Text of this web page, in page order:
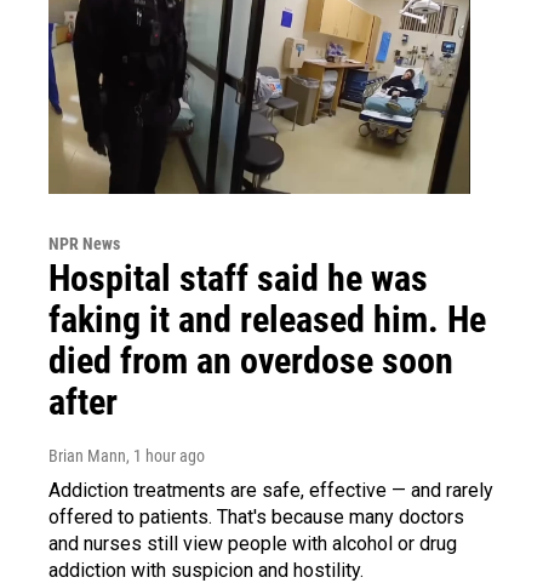
NPR News
Hospital staff said he was
faking it and released him. He
died from an overdose soon
after
Brian Mann, 1 hour ago
Addiction treatments are safe, effective — and rarely
offered to patients. That's because many doctors
and nurses still view people with alcohol or drug
addiction with suspicion and hostility.